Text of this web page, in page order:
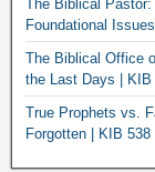
The Biblical Pastor:
Foundational
The Biblical Office
the Last Days | KIB
True Prophets vs.
Forgotten | KIB 538